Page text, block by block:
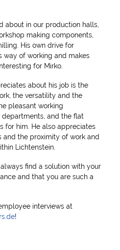
about in our production halls,
making components,
His own drive for
way of working and makes
for Mirko.
about his job is the
the versatility and the
pleasant working
and the flat
for him. He also appreciates
and the proximity of work and
Lichtenstein.
find a solution with your
and that you are such a
interviews at
!